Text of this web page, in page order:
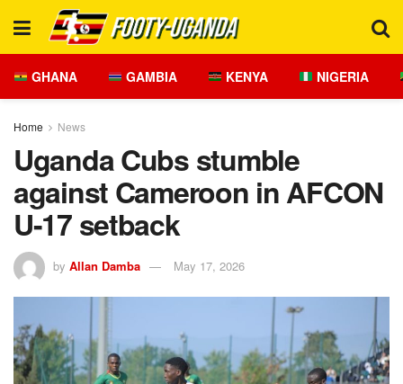
GHANA GAMBIA KENYA NIGERIA
Home News
Uganda Cubs stumble
against Cameroon in AFCON
U-17 setback
by Allan Damba May 17, 2026